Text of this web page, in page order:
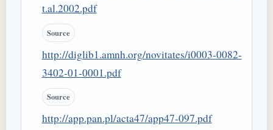
t.al.2002.pdf
Source
http://diglib1.amnh.org/novitates/i0003-0082-
3402-01-0001.pdf
Source
http://app.pan.pl/acta47/app47-097.pdf